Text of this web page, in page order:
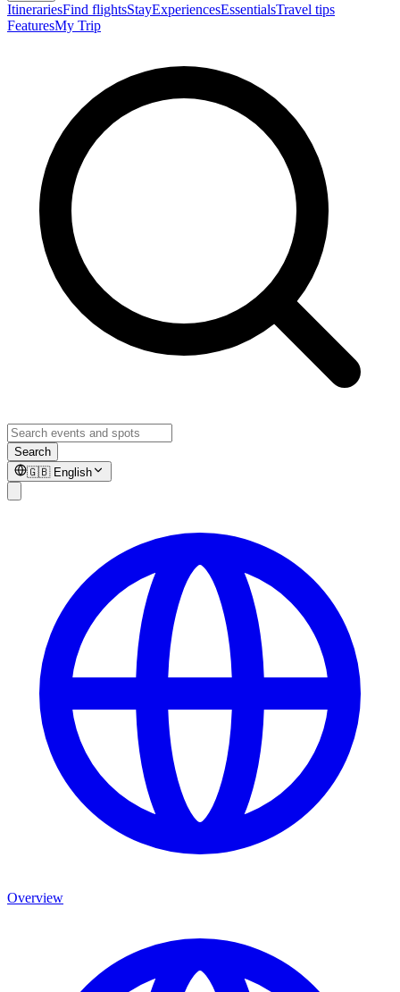
ItinerariesFind flightsStayExperiencesEssentialsTravel tips
FeaturesMy Trip
Search
🇬🇧 English
Overview